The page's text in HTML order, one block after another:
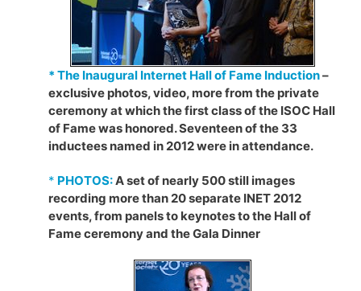
* The Inaugural Internet Hall of Fame Induction–
exclusive photos, video, more from the private
ceremony at which the first class of the ISOC Hall
of Fame was honored. Seventeen of the 33
inductees named in 2012 were in attendance.
* PHOTOS:A set of nearly 500 still images
recording more than 20 separate INET 2012
events, from panels to keynotes to the Hall of
Fame ceremony and the Gala Dinner